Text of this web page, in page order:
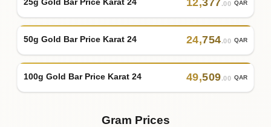
.00 QAR
50g Gold Bar Price Karat 24 24,754.00 QAR
100g Gold Bar Price Karat 24 49,509.00 QAR
Gram Prices